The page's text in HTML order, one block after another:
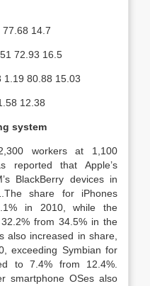
77.68 14.7
72.93 16.5
1.19 80.88 15.03
12.38
system
workers at 1,100
reported that Apple’s
BlackBerry devices in
share for iPhones
in 2010, while the
from 34.5% in the
also increased in share,
exceeding Symbian for
to 7.4% from 12.4%.
smartphone OSes also